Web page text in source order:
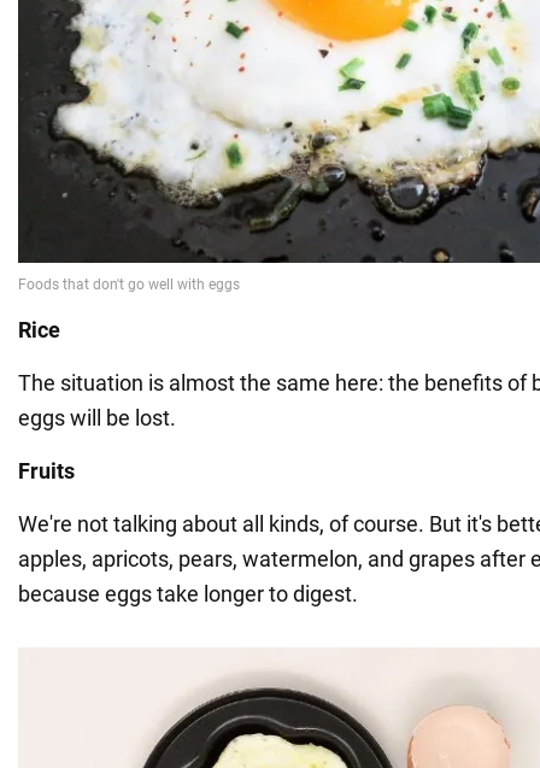
Rice
The situation is almost the same here: the benefits of
eggs will be lost.
Fruits
We're not talking about all kinds, of course. But it's
apples, apricots, pears, watermelon, and grapes after
because eggs take longer to digest.